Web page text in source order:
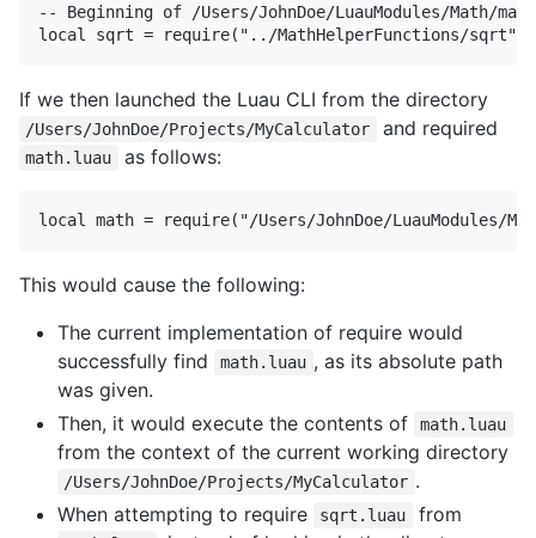
-- Beginning of /Users/JohnDoe/LuauModules/Math/
If we then launched the Luau CLI from the directory
/Users/JohnDoe/Projects/MyCalculator and required
math.luau as follows:
This would cause the following:
The current implementation of require would
successfully find
math.luau , as its absolute path
was given.
Then, it would execute the contents of
math.luau
from the context of the current working directory
/Users/JohnDoe/Projects/MyCalculator .
When attempting to require
sqrt.luau from